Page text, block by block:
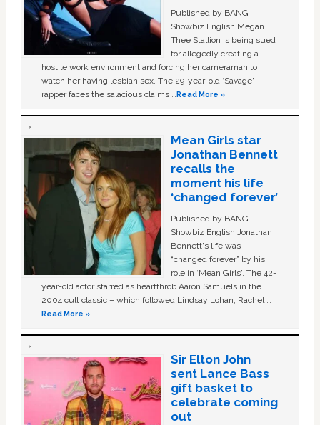
Published by BANG
Showbiz English Megan
Thee Stallion is being sued
for allegedly creating a
hostile work environment and forcing her cameraman to
watch her having lesbian sex. The 29-year-old ‘Savage'
rapper faces the salacious claims …Read More »
Mean Girls star
Jonathan Bennett
recalls the
moment his life
‘changed forever’
Published by BANG
Showbiz English Jonathan
Bennett's life was
“changed forever” by his
role in ‘Mean Girls'. The 42-
year-old actor starred as heartthrob Aaron Samuels in the
2004 cult classic – which followed Lindsay Lohan, Rachel …
Read More »
Sir Elton John
sent Lance Bass
gift basket to
celebrate coming
out